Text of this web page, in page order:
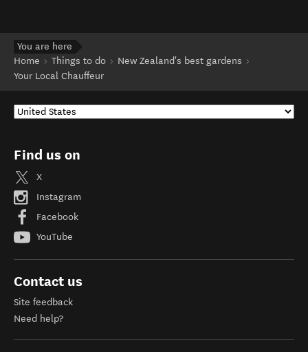
You are here
Home
Things to do
New Zealand's best gardens
Your Local Chauffeur
Find us on
X
Instagram
Facebook
YouTube
Contact us
Site feedback
Need help?